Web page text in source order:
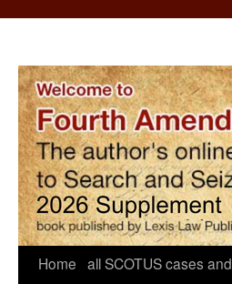
Home all SCOTUS cases and